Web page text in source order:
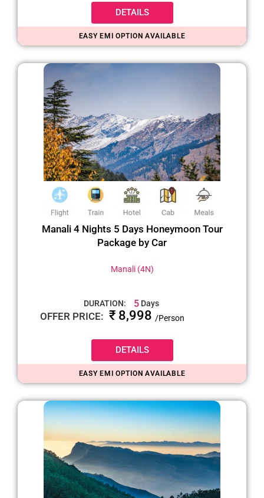
DETAILS
EASY EMI OPTION AVAILABLE
Manali 4 Nights 5 Days Honeymoon Tour
Package by Car
Manali (4N)
DURATION: 5 Days
OFFER PRICE: ₹ 8,998 /Person
DETAILS
EASY EMI OPTION AVAILABLE